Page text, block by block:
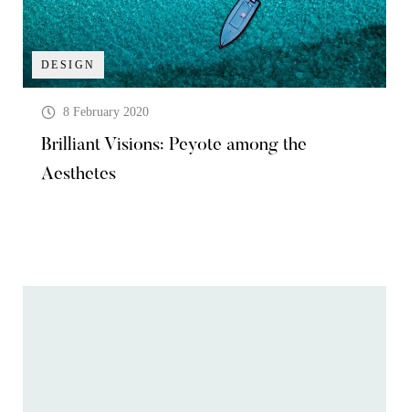
DESIGN
8 February 2020
Brilliant Visions: Peyote among the
Aesthetes